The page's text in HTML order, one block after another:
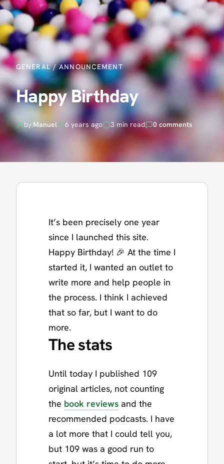
GENERAL/ANNOUNCEMENT
Happy Birthday
by:Manuel 6 years ago 3 min read 0 comments
It’s been precisely one year
since I launched this site.
Happy Birthday! 🎉 At the time I
started it, I wanted an outlet to
write more and help people in
the process. I think I achieved
that so far, but I want to do
more.
The stats
Until today I published 109
original articles, not counting
the book reviews and the
recommended podcasts. I have
a lot more that I could tell you,
but 109 was a good run to